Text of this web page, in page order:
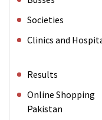
Societies
Clinics and
Results
Online Shopping
Pakistan